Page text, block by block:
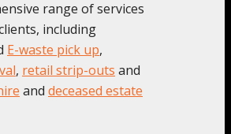
range of services
including
E-waste pick up,
, retail strip-outs and
and deceased estate